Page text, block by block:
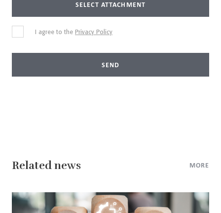
SELECT ATTACHMENT
I agree to the Privacy Policy
SEND
Related news MORE